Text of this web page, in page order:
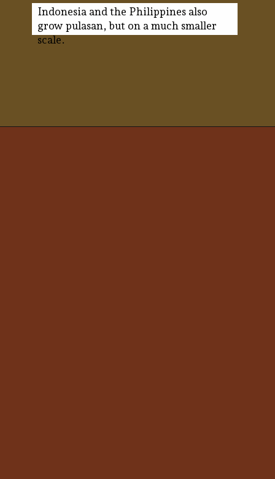
Indonesia and the Philippines also
grow pulasan, but on a much smaller
scale.